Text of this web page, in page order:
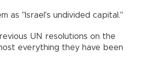
as "Israel's undivided capital."
UN resolutions on the
everything they have been